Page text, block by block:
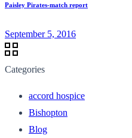
Paisley Pirates-match report
September 5, 2016
Categories
accord hospice
Bishopton
Blog